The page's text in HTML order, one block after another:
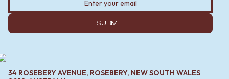
SUBMIT
34 ROSEBERY AVENUE, ROSEBERY, NEW SOUTH WALES